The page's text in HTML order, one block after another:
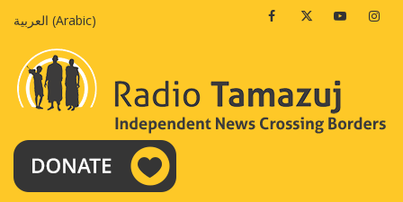
العربية (Arabic) FacebookTwitterYoutube